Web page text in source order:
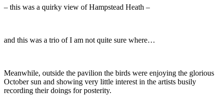
– this was a quirky view of Hampstead Heath –
and this was a trio of I am not quite sure where…
Meanwhile, outside the pavilion the birds were enjoying the glorious
October sun and showing very little interest in the artists busily
recording their doings for posterity.